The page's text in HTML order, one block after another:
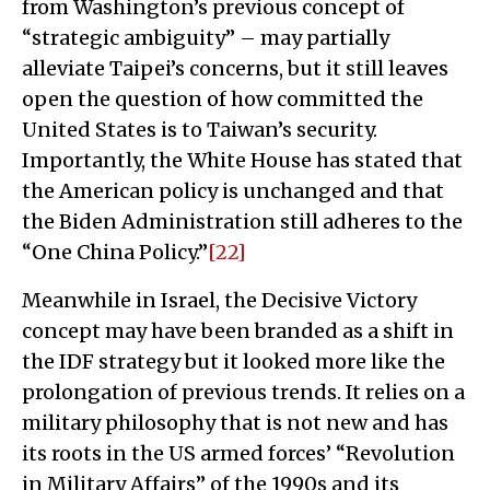
from Washington’s previous concept of
“strategic ambiguity” – may partially
alleviate Taipei’s concerns, but it still leaves
open the question of how committed the
United States is to Taiwan’s security.
Importantly, the White House has stated that
the American policy is unchanged and that
the Biden Administration still adheres to the
“One China Policy.”[22]
Meanwhile in Israel, the Decisive Victory
concept may have been branded as a shift in
the IDF strategy but it looked more like the
prolongation of previous trends. It relies on a
military philosophy that is not new and has
its roots in the US armed forces’ “Revolution
in Military Affairs” of the 1990s and its